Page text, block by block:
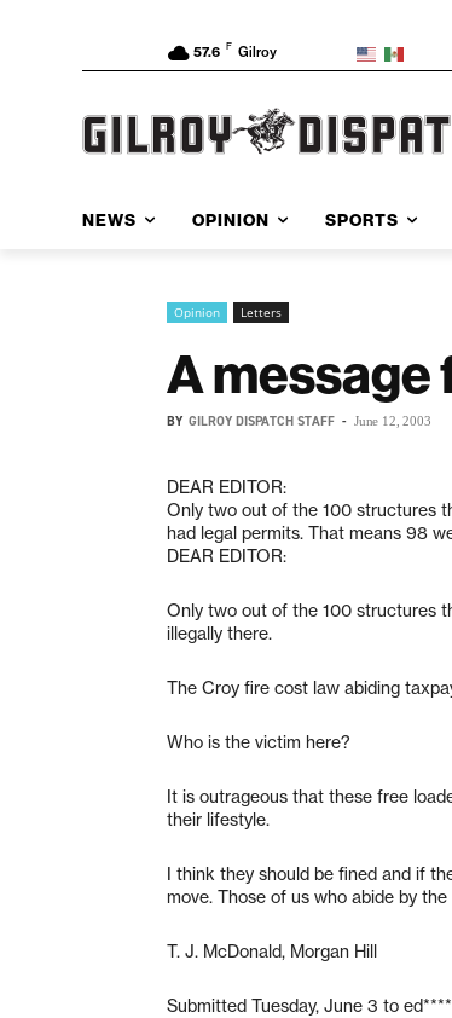
57.6 F Gilroy
NEWS OPINION SPORTS
Opinion Letters
A message
BY GILROY DISPATCH STAFF - June 12, 2003
DEAR EDITOR:
Only two out of the 100 structures
had legal permits. That means 98
DEAR EDITOR:
Only two out of the 100 structures
illegally there.
The Croy fire cost law abiding
Who is the victim here?
It is outrageous that these free
their lifestyle.
I think they should be fined and if
move. Those of us who abide by
T. J. McDonald, Morgan Hill
Submitted Tuesday, June 3 to